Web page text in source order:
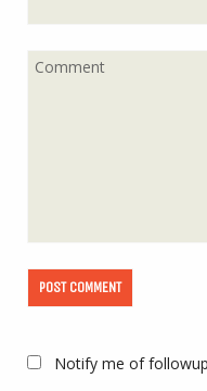
Notify me of